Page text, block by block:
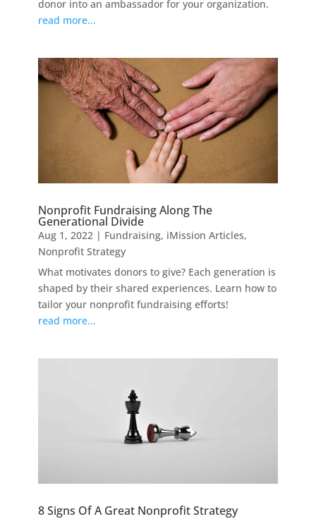
donor into an ambassador for your organization.
read more...
Nonprofit Fundraising Along The
Generational Divide
Aug 1, 2022 | Fundraising, iMission Articles,
Nonprofit Strategy
What motivates donors to give? Each generation is
shaped by their shared experiences. Learn how to
tailor your nonprofit fundraising efforts!
read more...
8 Signs Of A Great Nonprofit Strategy